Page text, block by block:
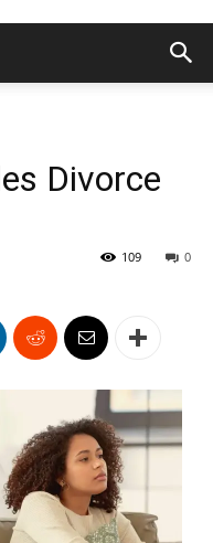
Divorce
0
109